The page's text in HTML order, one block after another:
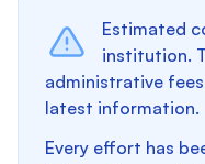
Estimated
institution.
administrative
latest information.
Every effort has